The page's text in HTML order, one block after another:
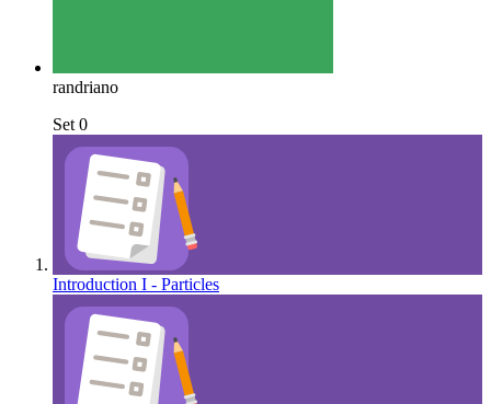
randriano
Set 0
Introduction I - Particles